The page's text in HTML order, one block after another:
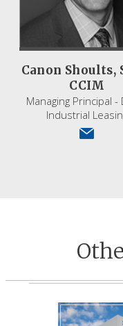
Canon Shoults,
CCIM
Managing Principal -
Industrial